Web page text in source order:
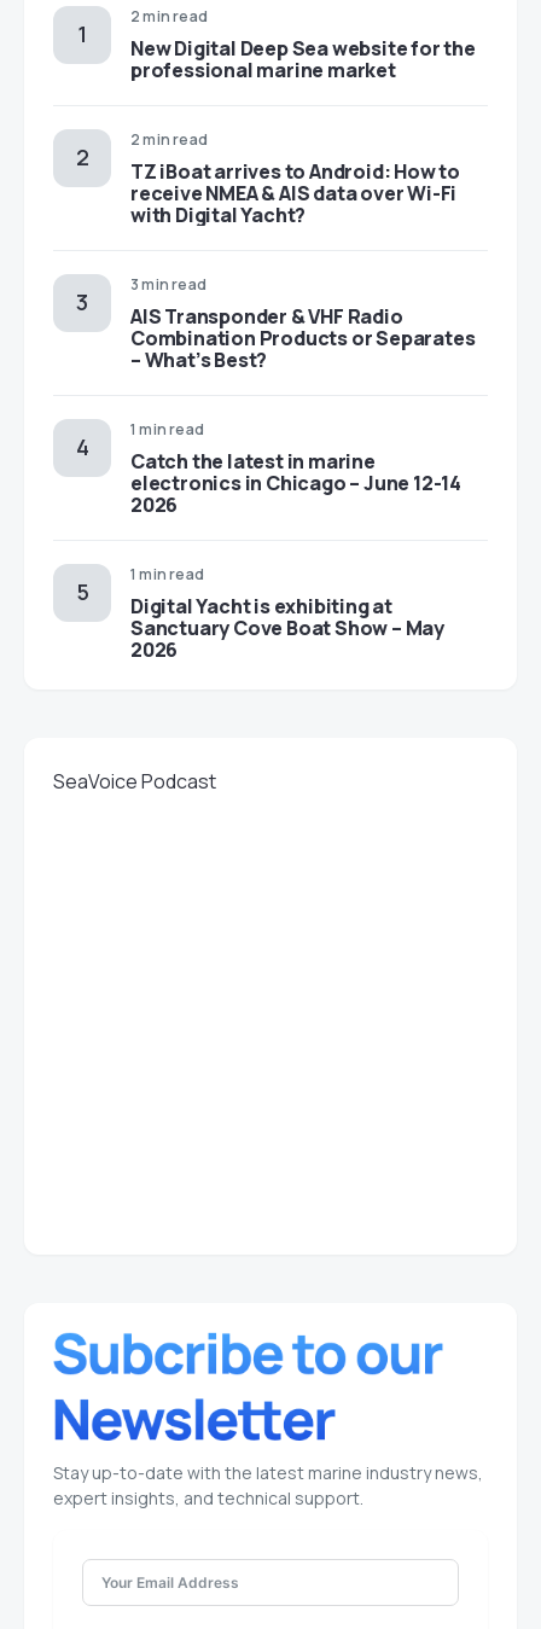
2 min read
New Digital Deep Sea website for the
professional marine market
2 min read
TZ iBoat arrives to Android: How to
receive NMEA & AIS data over Wi-Fi
with Digital Yacht?
3 min read
AIS Transponder & VHF Radio
Combination Products or Separates
– What’s Best?
1 min read
Catch the latest in marine
electronics in Chicago – June 12-14
2026
1 min read
Digital Yacht is exhibiting at
Sanctuary Cove Boat Show – May
2026
SeaVoice Podcast
Stay up-to-date with the latest marine industry news,
expert insights, and technical support.